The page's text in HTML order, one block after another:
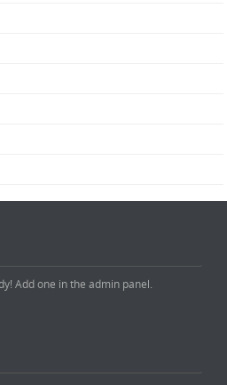
Add one in the admin panel.